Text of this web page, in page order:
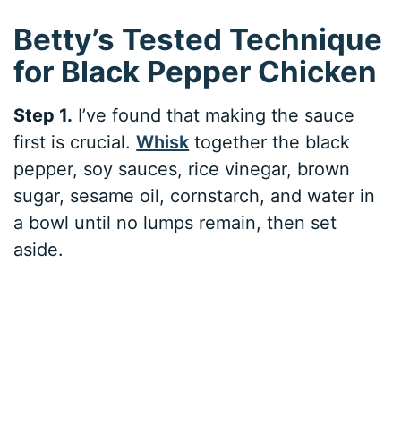
Betty’s Tested Technique
for Black Pepper Chicken
Step 1. I’ve found that making the sauce
first is crucial.Whisk together the black
pepper, soy sauces, rice vinegar, brown
sugar, sesame oil, cornstarch, and water in
a bowl until no lumps remain, then set
aside.